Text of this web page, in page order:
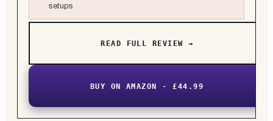
setups
READ FULL REVIEW →
BUY ON AMAZON · £44.99